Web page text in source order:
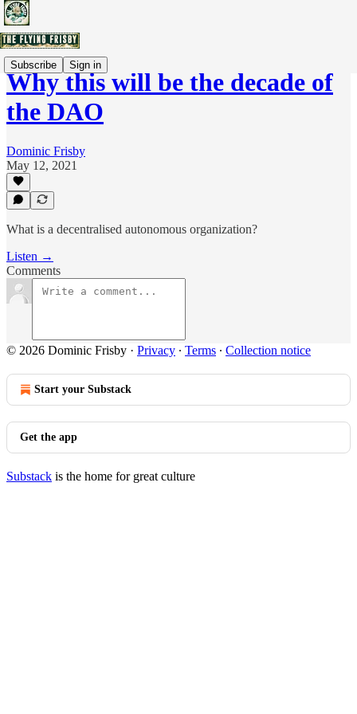
Subscribe Sign in
Why this will be the decade of
the DAO
Dominic Frisby
May 12, 2021
What is a decentralised autonomous organization?
Listen →
Comments
© 2026 Dominic Frisby · Privacy ∙ Terms ∙ Collection notice
Start your Substack
Get the app
Substack is the home for great culture